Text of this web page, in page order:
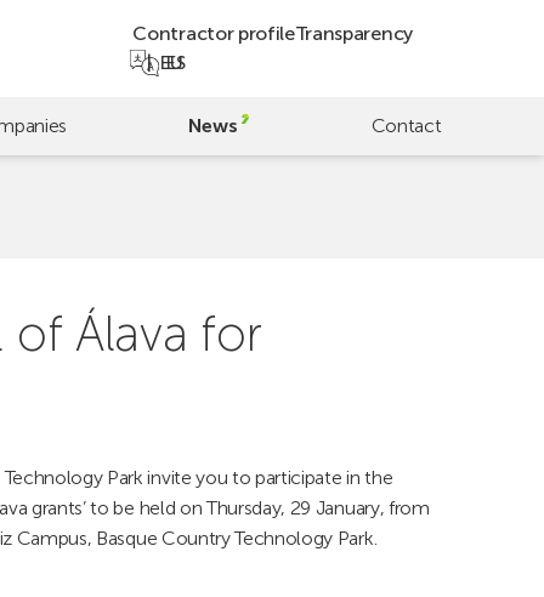
Contractor profileTransparency
ES
EU
News Contact
Álava for
Park invite you to participate in the
grants’ to be held on Thursday, 29 January, from
Campus, Basque Country Technology Park.